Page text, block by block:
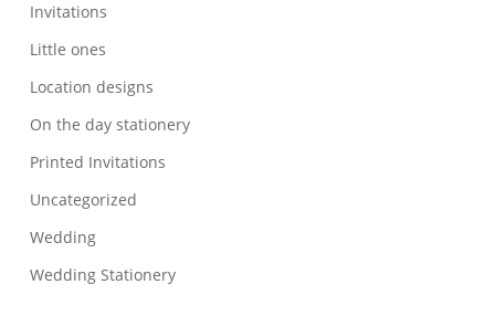
Invitations
Little ones
Location designs
On the day stationery
Printed Invitations
Uncategorized
Wedding
Wedding Stationery